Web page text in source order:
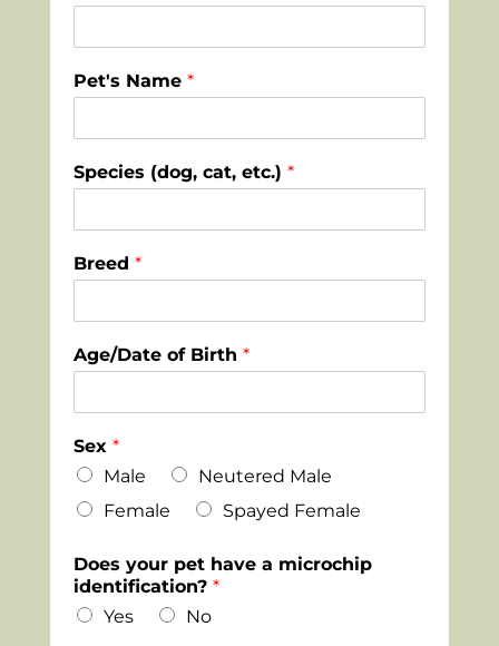
Pet's Name *
Species (dog, cat, etc.) *
Breed *
Age/Date of Birth *
Sex *
Male
Neutered Male
Female
Spayed Female
Does your pet have a microchip
identification? *
Yes
No